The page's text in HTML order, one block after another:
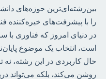
بین‌رشته‌ای‌ترین حوزه‌های
را با پیشرفت‌های خیره‌کننده
در دنیای امروز که فناوری
است، انتخاب یک موضوع
حال کاربردی در این رشته، نه
روشن می‌کند، بلکه می‌تواند